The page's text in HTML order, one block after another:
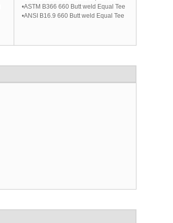
•ASTM B366 660 Butt weld Equal Tee
•ANSI B16.9 660 Butt weld Equal Tee